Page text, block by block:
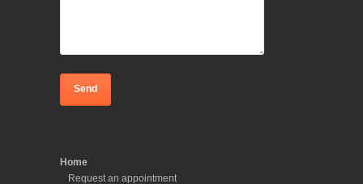
Home
Request an appointment